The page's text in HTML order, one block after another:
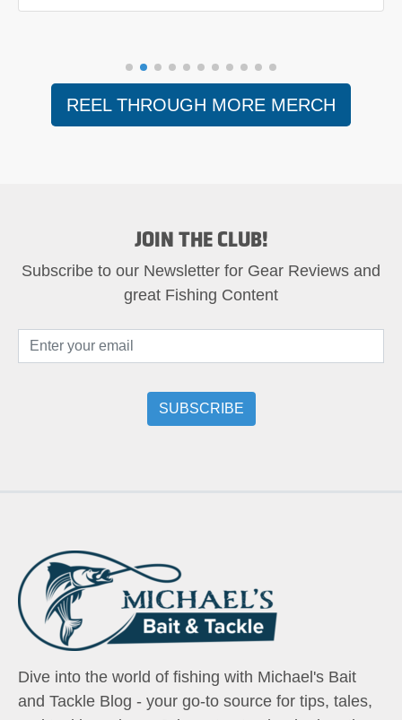
REEL THROUGH MORE MERCH
JOIN THE CLUB!
Subscribe to our Newsletter for Gear Reviews and
great Fishing Content
Dive into the world of fishing with Michael's Bait
and Tackle Blog - your go-to source for tips, tales,